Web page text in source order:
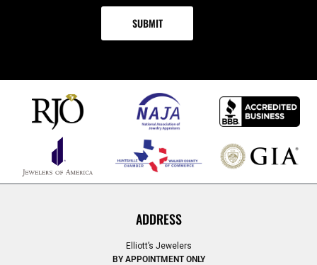
ADDRESS
Elliott’s Jewelers
BY APPOINTMENT ONLY